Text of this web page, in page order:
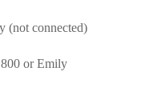
(not connected)
or Emily